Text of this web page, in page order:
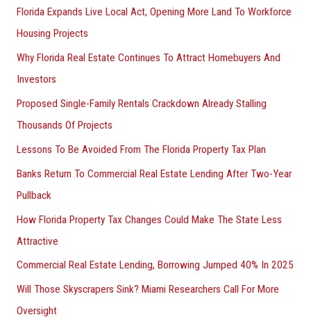
Florida Expands Live Local Act, Opening More Land To Workforce
Housing Projects
Why Florida Real Estate Continues To Attract Homebuyers And
Investors
Proposed Single-Family Rentals Crackdown Already Stalling
Thousands Of Projects
Lessons To Be Avoided From The Florida Property Tax Plan
Banks Return To Commercial Real Estate Lending After Two-Year
Pullback
How Florida Property Tax Changes Could Make The State Less
Attractive
Commercial Real Estate Lending, Borrowing Jumped 40% In 2025
Will Those Skyscrapers Sink? Miami Researchers Call For More
Oversight